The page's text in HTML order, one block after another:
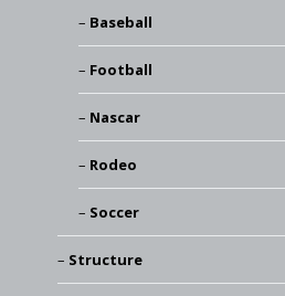
Baseball
Football
Nascar
Rodeo
Soccer
Structure